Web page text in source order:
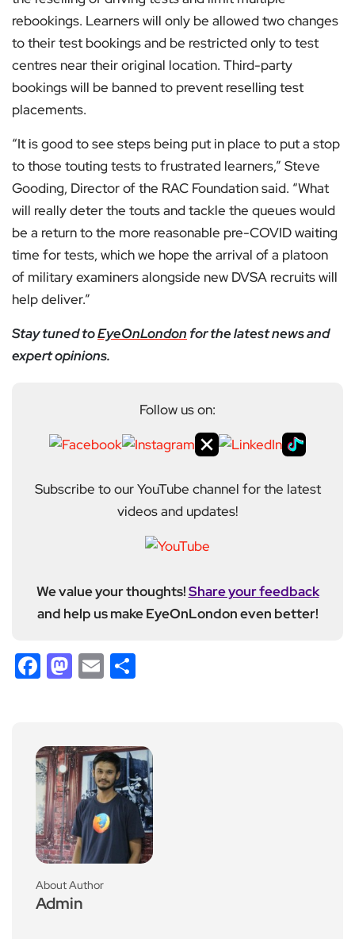
rebookings. Learners will only be allowed two changes
to their test bookings and be restricted only to test
centres near their original location. Third-party
bookings will be banned to prevent reselling test
placements.
“It is good to see steps being put in place to put a stop
to those touting tests to frustrated learners,” Steve
Gooding, Director of the RAC Foundation said. “What
will really deter the touts and tackle the queues would
be a return to the more reasonable pre-COVID waiting
time for tests, which we hope the arrival of a platoon
of military examiners alongside new DVSA recruits will
help deliver.”
Stay tuned toEyeOnLondon for the latest news and
expert opinions.
Follow us on:
Subscribe to our YouTube channel for the latest
videos and updates!
We value your thoughts!Share your feedback
and help us make EyeOnLondon even better!
Facebook
Mastodon
Email
About Author
Admin